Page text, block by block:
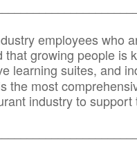
employees who
growing people is
learning suites, and
the most
industry to